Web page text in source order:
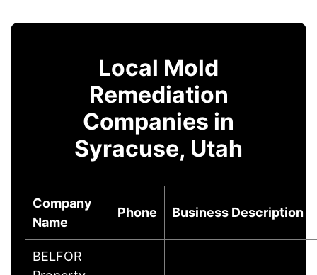
Local Mold
Remediation
Companies in
Syracuse, Utah
Company
Name
Phone Business Description
BELFOR